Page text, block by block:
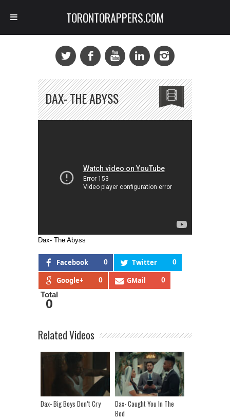
DAX- THE ABYSS
Dax- The Abyss
Facebook 0 Twitter 0
Google+ 0 GMail 0
Total
0
Related Videos
Dax- Big Boys Don’t Cry
Dax- Caught You In The
Bed
TORONTORAPPERS.COM